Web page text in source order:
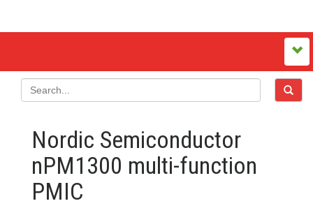
Nordic Semiconductor
nPM1300 multi-function
PMIC